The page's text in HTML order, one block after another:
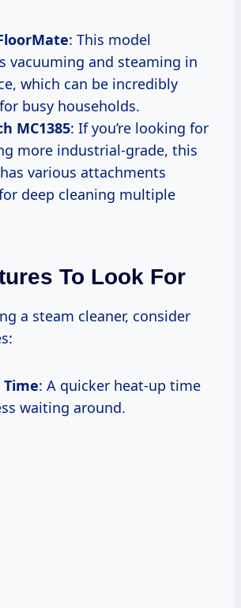
: This model
vacuuming and steaming in
which can be incredibly
busy households.
MC1385: If you’re looking for
more industrial-grade, this
various attachments
deep cleaning multiple
To Look For
a steam cleaner, consider
: A quicker heat-up time
waiting around.